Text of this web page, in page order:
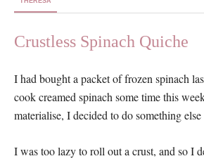
Crustless Spinach Quiche
I had bought a packet of frozen spinach
cook creamed spinach some time this
materialise, I decided to do something
I was too lazy to roll out a crust, and so I